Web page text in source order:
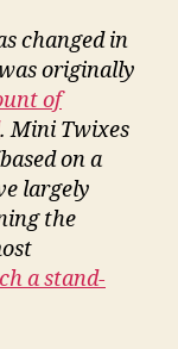
changed in
originally
of
. Mini Twixes
on a
largely
the
a stand-